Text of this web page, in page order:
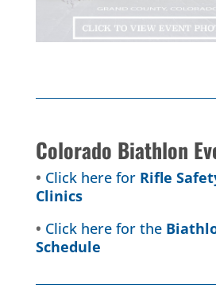
Colorado Biathlon
• Click here for Rifle
Clinics
• Click here for the
Schedule